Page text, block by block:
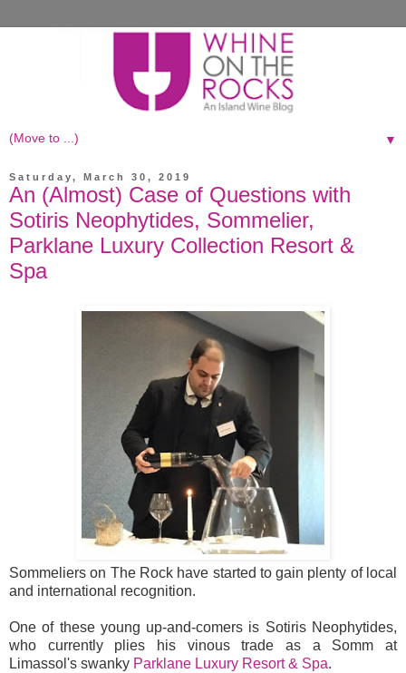
▼
Saturday, March 30, 2019
An (Almost) Case of Questions with
Sotiris Neophytides, Sommelier,
Parklane Luxury Collection Resort &
Spa
Sommeliers on The Rock have started to gain plenty of local
and international recognition.
One of these young up-and-comers is Sotiris Neophytides,
who currently plies his vinous trade as a Somm at
Limassol's swanky Parklane Luxury Resort & Spa.